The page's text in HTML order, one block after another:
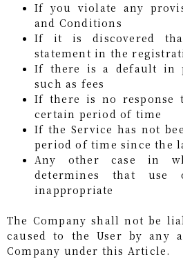
If you violate any
and Conditions
If it is discovered
statement in the
If there is a default in
such as fees
If there is no response
certain period of time
If the Service has not
period of time since the
Any other case in
determines that
inappropriate
The Company shall not be
caused to the User by any
Company under this Article.